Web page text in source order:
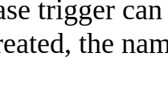
trigger
the